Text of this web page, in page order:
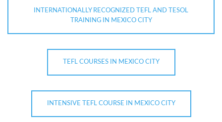
INTERNATIONALLY RECOGNIZED TEFL AND TESOL
TRAINING IN MEXICO CITY
TEFL COURSES IN MEXICO CITY
INTENSIVE TEFL COURSE IN MEXICO CITY